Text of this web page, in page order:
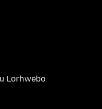
Lorhwebo